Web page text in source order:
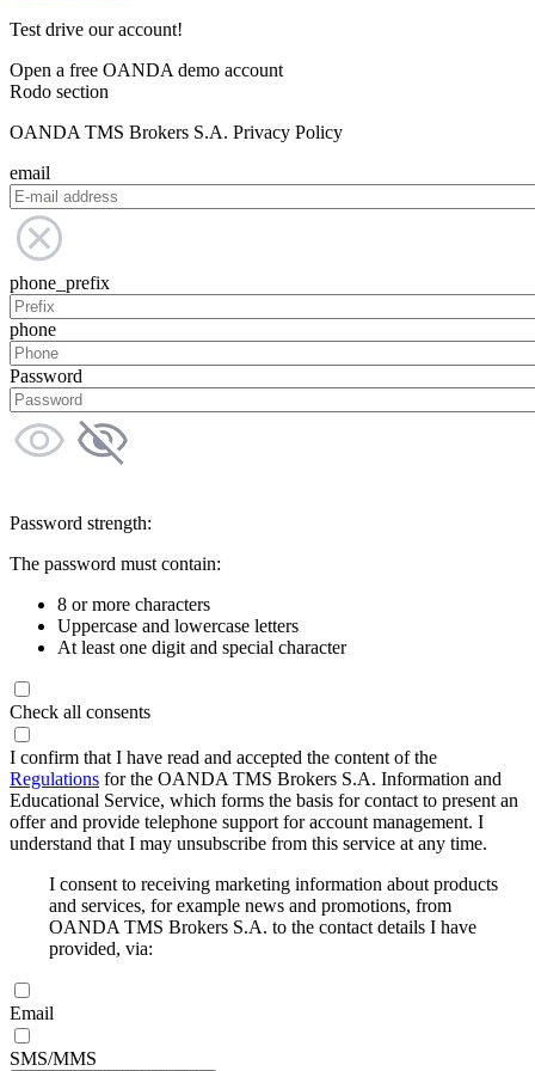
Test drive our account!
Open a free OANDA demo account
Rodo section
OANDA TMS Brokers S.A. Privacy Policy
email
phone_prefix
phone
Password
Password strength:
The password must contain:
8 or more characters
Uppercase and lowercase letters
At least one digit and special character
Check all consents
I confirm that I have read and accepted the content of the
Regulations for the OANDA TMS Brokers S.A. Information and
Educational Service, which forms the basis for contact to present an
offer and provide telephone support for account management. I
understand that I may unsubscribe from this service at any time.
I consent to receiving marketing information about products
and services, for example news and promotions, from
OANDA TMS Brokers S.A. to the contact details I have
provided, via:
Email
SMS/MMS